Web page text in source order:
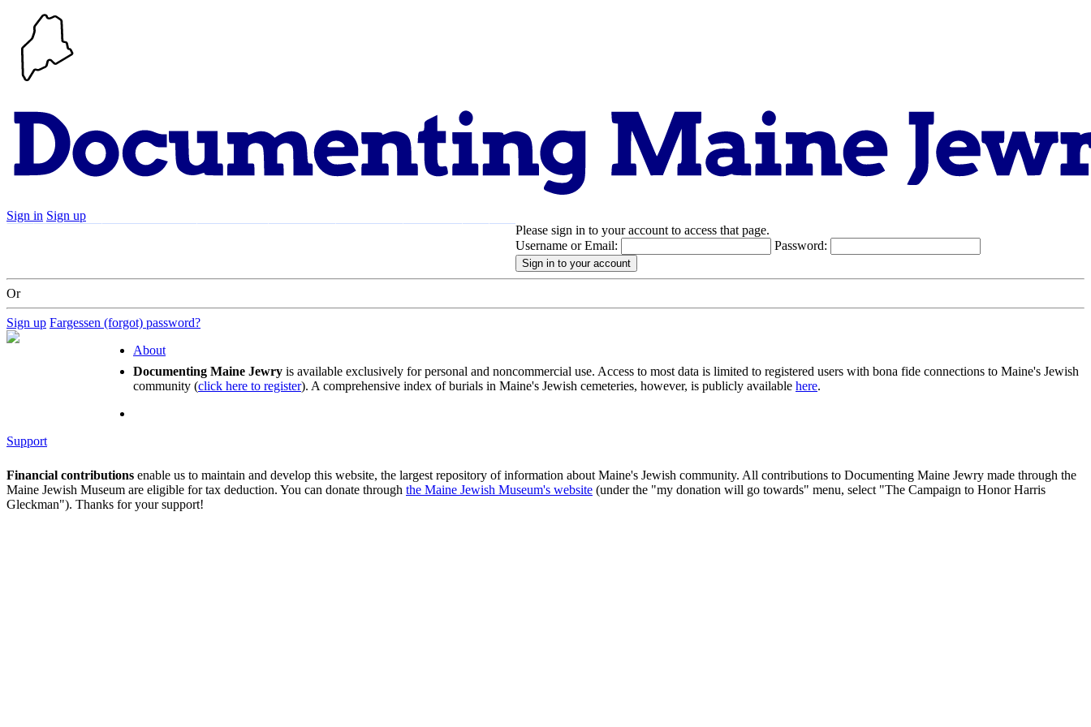
Sign in Sign up
Please sign in to your account to access that page.
Username or Email:
Password:
Or
Sign up Fargessen (forgot) password?
About
Documenting Maine Jewry is available exclusively for personal and noncommercial use. Access to most data is limited to registered users with bona fide connections to Maine's Jewish
community (click here to register). A comprehensive index of burials in Maine's Jewish cemeteries, however, is publicly available here.
Support
Financial contributions enable us to maintain and develop this website, the largest repository of information about Maine's Jewish community. All contributions to Documenting Maine Jewry made through the
Maine Jewish Museum are eligible for tax deduction. You can donate through the Maine Jewish Museum's website (under the "my donation will go towards" menu, select "The Campaign to Honor Harris
Gleckman"). Thanks for your support!